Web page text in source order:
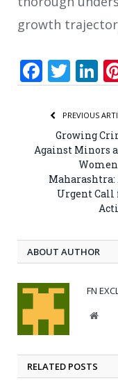
growth
PREVIOUS
Growing
Against Minors
Maharashtra:
Urgent Call
ABOUT AUTHOR
FN
RELATED POSTS